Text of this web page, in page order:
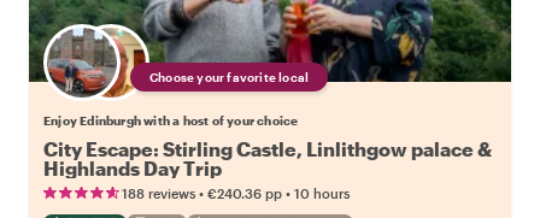
Choose your favorite local
Enjoy Edinburgh with a host of your choice
City Escape: Stirling Castle, Linlithgow palace &
Highlands Day Trip
188 reviews • €240.36 pp • 10 hours